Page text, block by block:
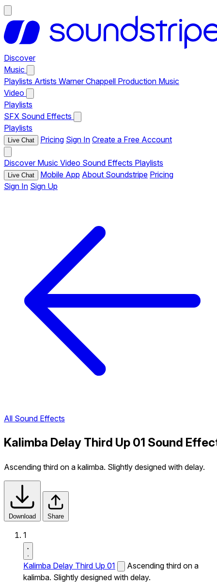
Discover
Music
Playlists Artists Warner Chappell Production Music
Video
Playlists
SFX Sound Effects
Playlists
Live Chat Pricing Sign In Create a Free Account
Discover Music Video Sound Effects Playlists
Live Chat Mobile App About Soundstripe Pricing
Sign In Sign Up
All Sound Effects
Kalimba Delay Third Up 01 Sound
Ascending third on a kalimba. Slightly designed with delay.
Download Share
1
Kalimba Delay Third Up 01
Ascending third on a
kalimba. Slightly designed with delay.